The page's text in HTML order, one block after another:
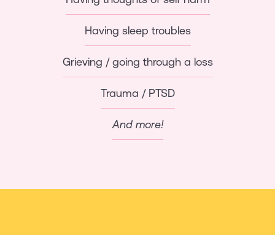
Having sleep troubles
Grieving / going through a loss
Trauma / PTSD
And more!